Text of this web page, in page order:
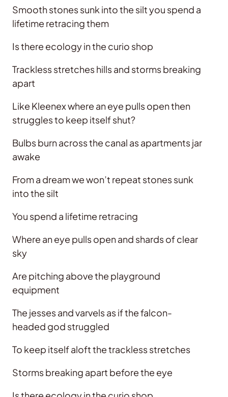
Smooth stones sunk into the silt you spend a
lifetime retracing them
Is there ecology in the curio shop
Trackless stretches hills and storms breaking
apart
Like Kleenex where an eye pulls open then
struggles to keep itself shut?
Bulbs burn across the canal as apartments jar
awake
From a dream we won’t repeat stones sunk
into the silt
You spend a lifetime retracing
Where an eye pulls open and shards of clear
sky
Are pitching above the playground
equipment
The jesses and varvels as if the falcon-
headed god struggled
To keep itself aloft the trackless stretches
Storms breaking apart before the eye